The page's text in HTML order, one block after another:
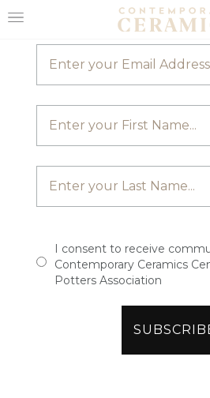
HOME
EXHIBITIONS
MAKERS
JOIN OUR
I consent to receive
Contemporary Ceramics
Potters Association